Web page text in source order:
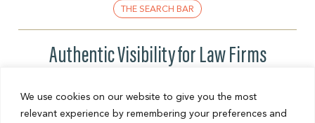
We use cookies on our website to give you the most
relevant experience by remembering your preferences and
THE SEARCH BAR
Authentic Visibility for Law Firms
law firm’s visibility? According to internationally
recognized visibility strategist Thembi Bheka, that’s